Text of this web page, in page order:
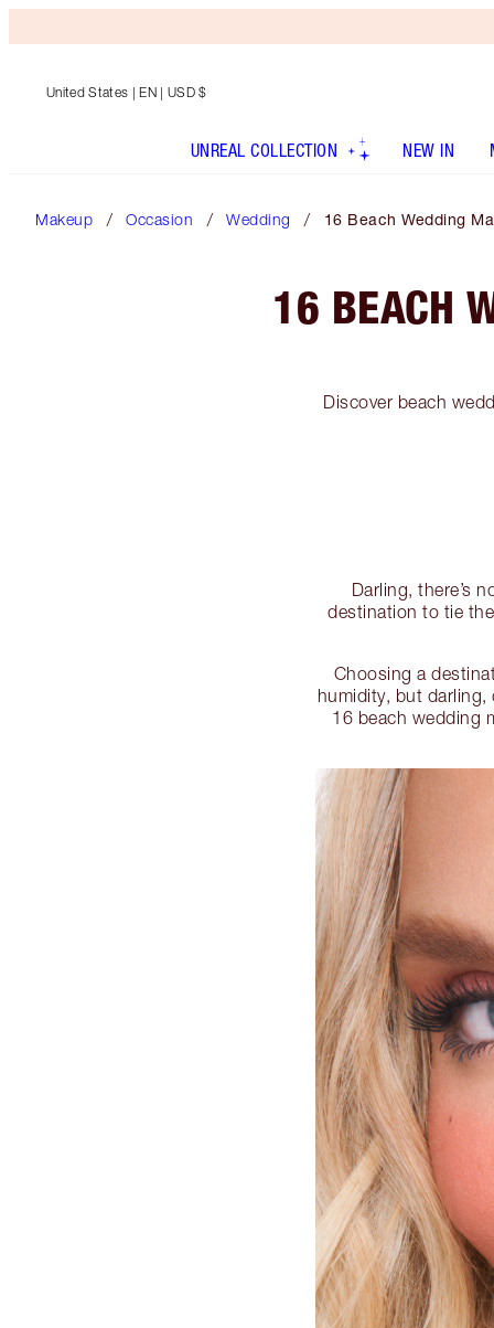
United States | EN | USD $
UNREAL COLLECTION NEW IN
Makeup Occasion Wedding 16 Beach Wedding
16 BEACH
Discover beach
Darling, there’s
destination to tie
Choosing a
humidity, but darling,
16 beach wedding